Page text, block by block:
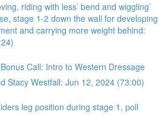
riding with less’ bend and wiggling’
stage 1-2 down the wall for developing
and carrying more weight behind:
Call: Intro to Western Dressage
Stacy Westfall: Jun 12, 2024 (73:00)
leg position during stage 1, poll